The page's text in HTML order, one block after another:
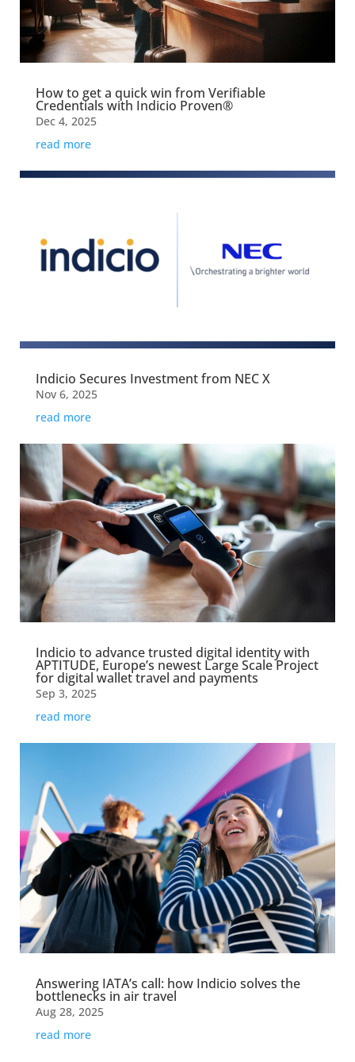
How to get a quick win from Verifiable
Credentials with Indicio Proven®
Dec 4, 2025
read more
Indicio Secures Investment from NEC X
Nov 6, 2025
read more
Indicio to advance trusted digital identity with
APTITUDE, Europe’s newest Large Scale Project
for digital wallet travel and payments
Sep 3, 2025
read more
Answering IATA’s call: how Indicio solves the
bottlenecks in air travel
Aug 28, 2025
read more